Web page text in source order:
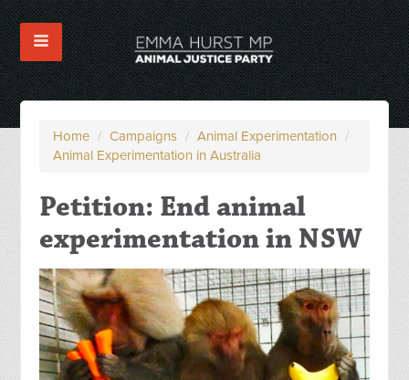
Home / Campaigns / Animal Experimentation /
Animal Experimentation in Australia
Petition: End animal
experimentation in NSW